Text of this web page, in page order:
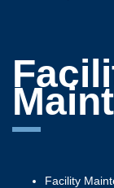
Facility